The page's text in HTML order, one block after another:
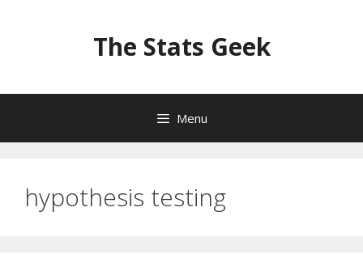
The Stats Geek
Menu
hypothesis testing